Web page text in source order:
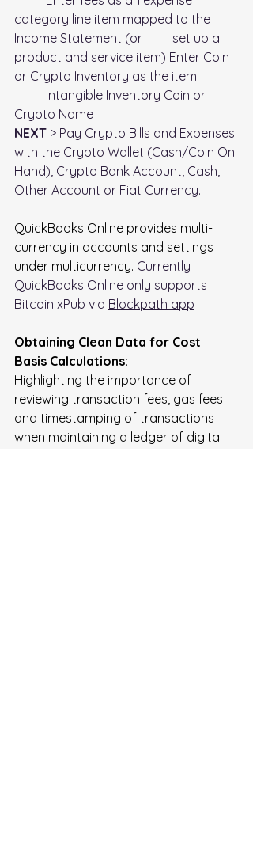
category line item mapped to the
Income Statement (or 	set up a
product and service item) Enter Coin
or Crypto Inventory as the item:
Crypto Name
NEXT > Pay Crypto Bills and Expenses
with the Crypto Wallet (Cash/Coin On
Hand), Crypto Bank Account, Cash,
Other Account or Fiat Currency.
QuickBooks Online provides multi-
currency in accounts and settings
under multicurrency. Currently
QuickBooks Online only supports
Bitcoin xPub via Blockpath app
Obtaining Clean Data for Cost
Basis Calculations:
Highlighting the importance of
reviewing transaction fees, gas fees
and timestamping of transactions
when maintaining a ledger of digital